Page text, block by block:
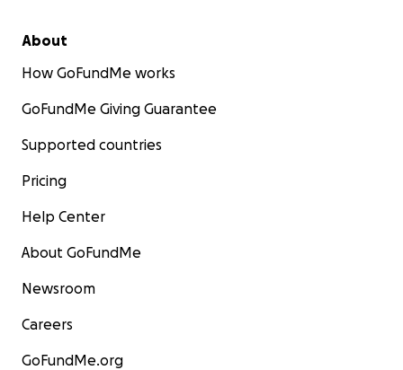
About
How GoFundMe works
GoFundMe Giving Guarantee
Supported countries
Pricing
Help Center
About GoFundMe
Newsroom
Careers
GoFundMe.org